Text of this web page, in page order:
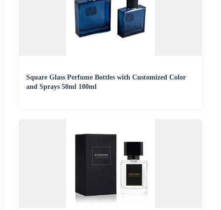
Square Glass Perfume Bottles with Customized Color
and Sprays 50ml 100ml